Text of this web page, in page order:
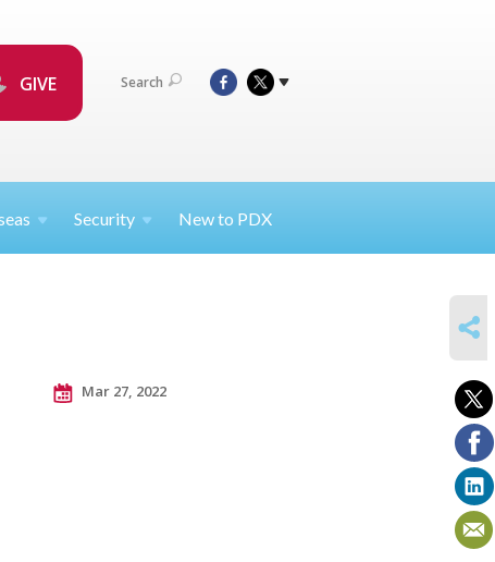
GIVE Search
Security New to PDX
Mar 27, 2022